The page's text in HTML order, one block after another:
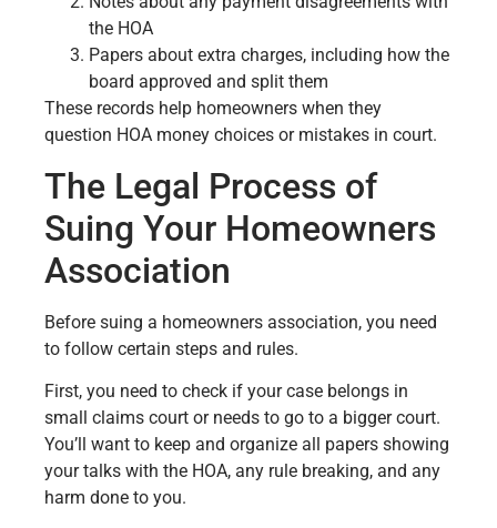
the HOA
Papers about extra charges, including how the
board approved and split them
These records help homeowners when they
question HOA money choices or mistakes in court.
The Legal Process of
Suing Your Homeowners
Association
Before suing a homeowners association, you need
to follow certain steps and rules.
First, you need to check if your case belongs in
small claims court or needs to go to a bigger court.
You’ll want to keep and organize all papers showing
your talks with the HOA, any rule breaking, and any
harm done to you.